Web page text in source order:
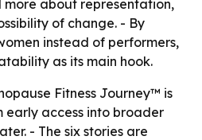
about representation,
of change. - By
instead of performers,
as its main hook.
Fitness Journey™ is
early access into broader
- The six stories are